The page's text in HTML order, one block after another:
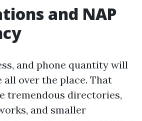
and NAP
and phone quantity will
all over the place. That
tremendous directories,
and smaller